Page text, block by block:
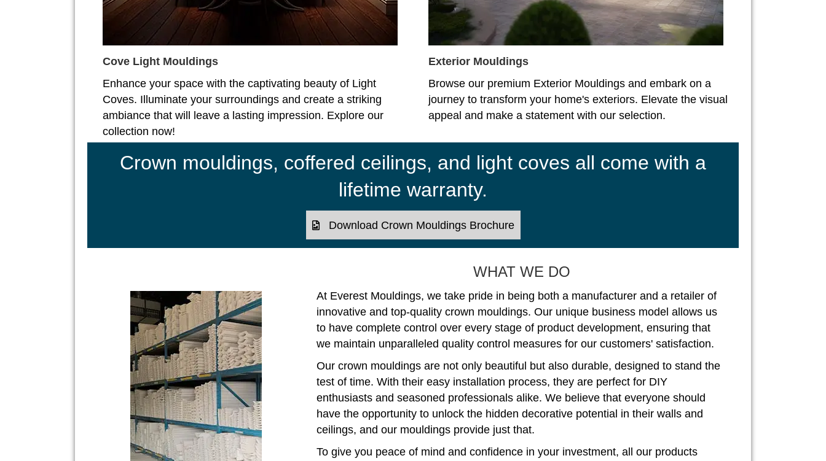
Cove Light Mouldings
Enhance your space with the captivating beauty of Light
Coves. Illuminate your surroundings and create a striking
ambiance that will leave a lasting impression. Explore our
collection now!
Exterior Mouldings
Browse our premium Exterior Mouldings and embark on a
journey to transform your home's exteriors. Elevate the visual
appeal and make a statement with our selection.
Crown mouldings, coffered ceilings, and light coves all come with a
lifetime warranty.
Download Crown Mouldings Brochure
WHAT WE DO
At Everest Mouldings, we take pride in being both a manufacturer and a retailer of
innovative and top-quality crown mouldings. Our unique business model allows us
to have complete control over every stage of product development, ensuring that
we maintain unparalleled quality control measures for our customers' satisfaction.
Our crown mouldings are not only beautiful but also durable, designed to stand the
test of time. With their easy installation process, they are perfect for DIY
enthusiasts and seasoned professionals alike. We believe that everyone should
have the opportunity to unlock the hidden decorative potential in their walls and
ceilings, and our mouldings provide just that.
To give you peace of mind and confidence in your investment, all our products